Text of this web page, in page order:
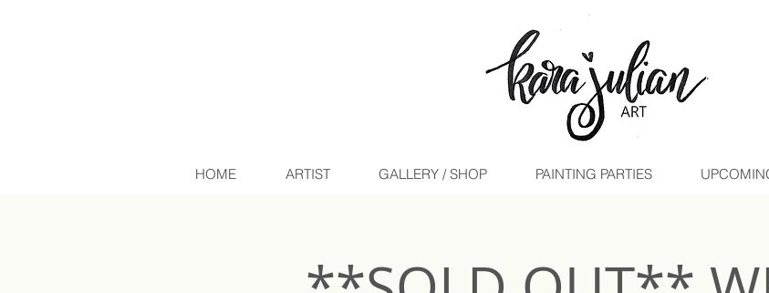
HOME ARTIST GALLERY / SHOP PAINTING PARTIES